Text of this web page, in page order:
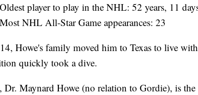
Oldest player to play in the NHL: 52 years, 11
Most NHL All-Star Game appearances: 23
Howe's family moved him to Texas to live
quickly took a dive.
Dr. Maynard Howe (no relation to Gordie), is